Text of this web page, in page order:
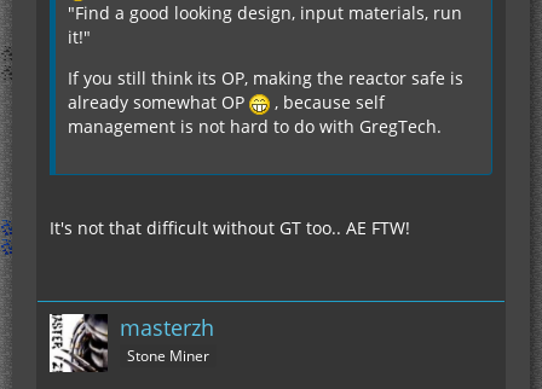
"Find a good looking design, input materials, run
it!"
If you still think its OP, making the reactor safe is
already somewhat OP
, because self
management is not hard to do with GregTech.
It's not that difficult without GT too.. AE FTW!
masterzh
Stone Miner